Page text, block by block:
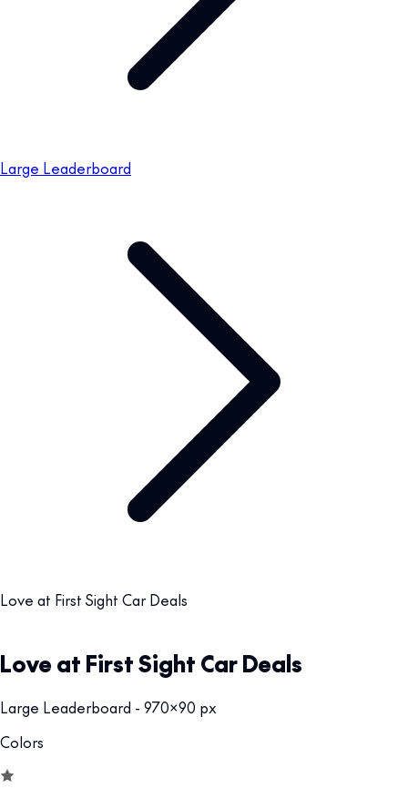
Large Leaderboard
Love at First Sight Car Deals
Love at First Sight Car Deals
Large Leaderboard - 970x90 px
Colors